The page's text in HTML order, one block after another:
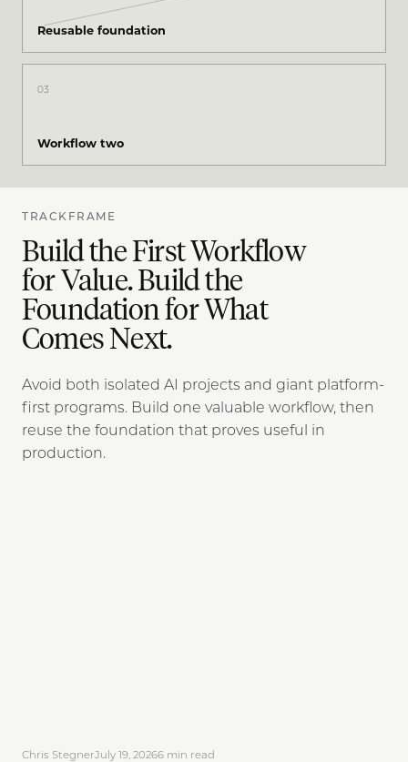
Reusable foundation
03
Workflow two
TRACKFRAME
Build the First Workflow
for Value. Build the
Foundation for What
Comes Next.
Avoid both isolated AI projects and giant platform-
first programs. Build one valuable workflow, then
reuse the foundation that proves useful in
production.
Chris StegnerJuly 19, 20266 min read